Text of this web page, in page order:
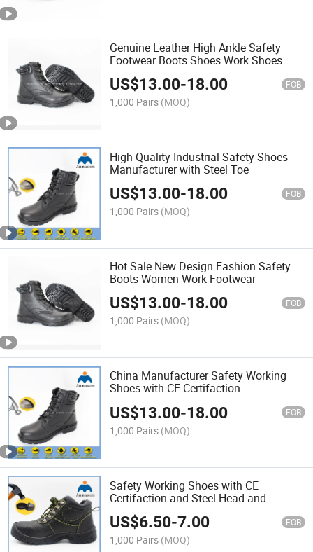
Genuine Leather High Ankle Safety
Footwear Boots Shoes Work Shoes
US$13.00-18.00 FOB
1,000 Pairs (MOQ)
High Quality Industrial Safety Shoes
Manufacturer with Steel Toe
US$13.00-18.00 FOB
1,000 Pairs (MOQ)
Hot Sale New Design Fashion Safety
Boots Women Work Footwear
US$13.00-18.00 FOB
1,000 Pairs (MOQ)
China Manufacturer Safety Working
Shoes with CE Certifaction
US$13.00-18.00 FOB
1,000 Pairs (MOQ)
Safety Working Shoes with CE
Certifaction and Steel Head and
Bottom
US$6.50-7.00 FOB
1,000 Pairs (MOQ)